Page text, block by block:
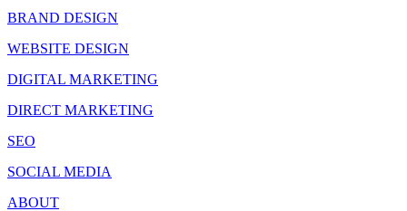
BRAND DESIGN
WEBSITE DESIGN
DIGITAL MARKETING
DIRECT MARKETING
SEO
SOCIAL MEDIA
ABOUT